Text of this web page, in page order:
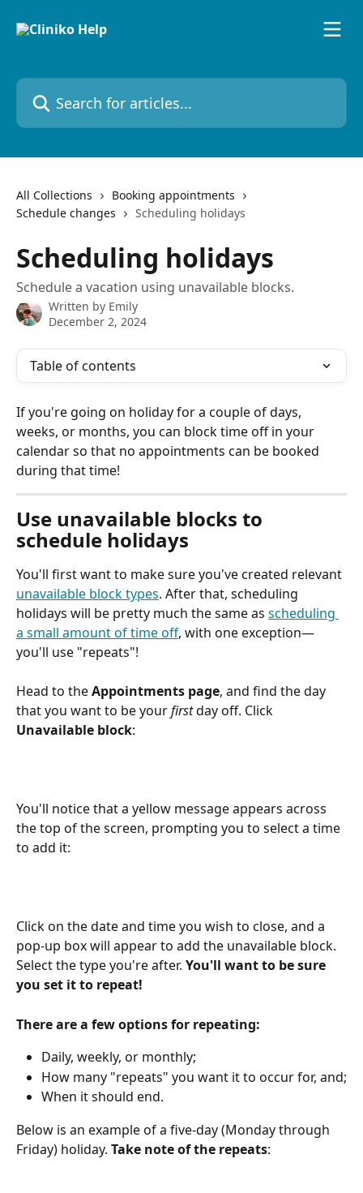
Search for articles...
All Collections
Booking appointments
Schedule changes
Scheduling holidays
Scheduling holidays
Schedule a vacation using unavailable blocks.
Written by Emily
December 2, 2024
Table of contents
If you're going on holiday for a couple of days,
weeks, or months, you can block time off in your
calendar so that no appointments can be booked
during that time!
Use unavailable blocks to
schedule holidays
You'll first want to make sure you've created relevant
unavailable block types. After that, scheduling
holidays will be pretty much the same as scheduling
a small amount of time off, with one exception—
you'll use "repeats"!
Head to the Appointments page, and find the day
that you want to be your first day off. Click
Unavailable block:
You'll notice that a yellow message appears across
the top of the screen, prompting you to select a time
to add it:
Click on the date and time you wish to close, and a
pop-up box will appear to add the unavailable block.
Select the type you're after. You'll want to be sure
you set it to repeat!
There are a few options for repeating:
Daily, weekly, or monthly;
How many "repeats" you want it to occur for, and;
When it should end.
Below is an example of a five-day (Monday through
Friday) holiday. Take note of the repeats: